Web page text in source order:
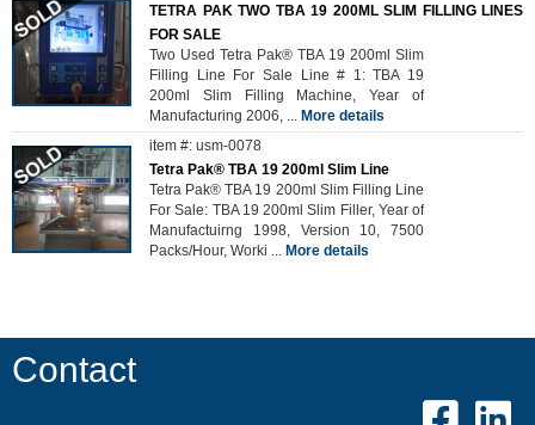
TETRA PAK TWO TBA 19 200ML SLIM FILLING LINES
FOR SALE
Two Used Tetra Pak® TBA 19 200ml Slim
Filling Line For Sale Line # 1: TBA 19
200ml Slim Filling Machine, Year of
Manufacturing 2006, ... More details
item #: usm-0078
Tetra Pak® TBA 19 200ml Slim Line
Tetra Pak® TBA 19 200ml Slim Filling Line
For Sale: TBA 19 200ml Slim Filler, Year of
Manufactuirng 1998, Version 10, 7500
Packs/Hour, Worki ... More details
Contact